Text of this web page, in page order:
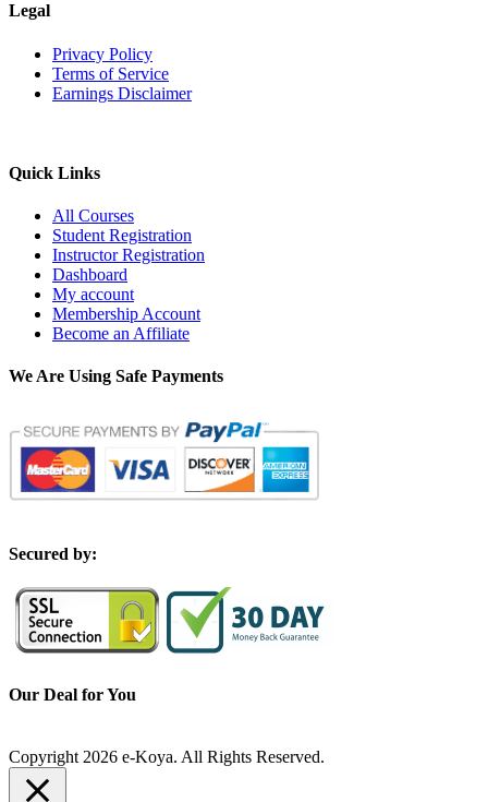
Legal
Privacy Policy
Terms of Service
Earnings Disclaimer
Quick Links
All Courses
Student Registration
Instructor Registration
Dashboard
My account
Membership Account
Become an Affiliate
We Are Using Safe Payments
Secured by:
Our Deal for You
Copyright 2026 e-Koya. All Rights Reserved.